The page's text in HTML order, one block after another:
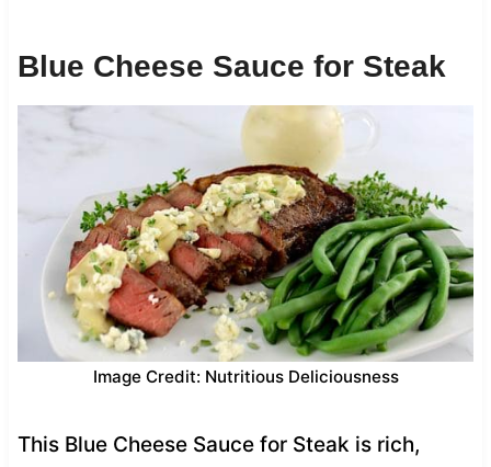
Blue Cheese Sauce for Steak
Image Credit: Nutritious Deliciousness
This Blue Cheese Sauce for Steak is rich,